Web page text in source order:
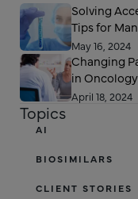
Solving
Tips for
May 16, 2024
Changing
in Oncology
April 18, 2024
Topics
AI
BIOSIMILARS
CLIENT STORIES